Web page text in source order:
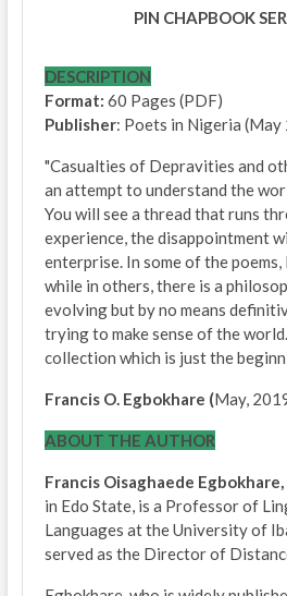
PIN CHAPBOOK
DESCRIPTION
Format: 60 Pages (PDF)
Publisher: Poets in Nigeria (May
"Casualties of Depravities and
an attempt to understand the
You will see a thread that runs
experience, the disappointment
enterprise. In some of the poems,
while in others, there is a
evolving but by no means
trying to make sense of the
collection which is just the
Francis O. Egbokhare (May,
ABOUT THE AUTHOR
Francis Oisaghaede Egbokhare,
in Edo State, is a Professor of
Languages at the University of
served as the Director of